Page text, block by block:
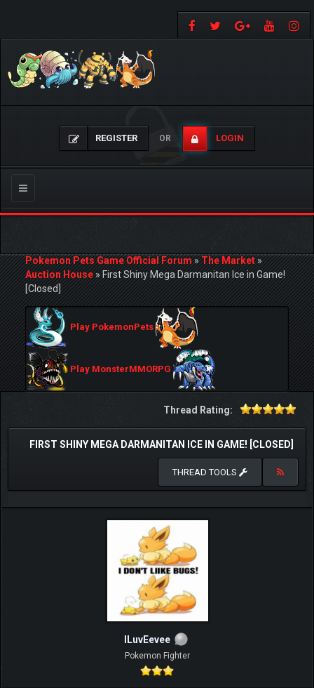
REGISTER OR LOGIN
Toggle
navigation
Pokemon Pets Game Official Forum»The Market»
Auction House»First Shiny Mega Darmanitan Ice in Game!
[Closed]
Play PokemonPets
Play MonsterMMORPG
Thread Rating:
FIRST SHINY MEGA DARMANITAN ICE IN GAME! [CLOSED]
THREAD TOOLS
ILuvEevee
Pokemon Fighter